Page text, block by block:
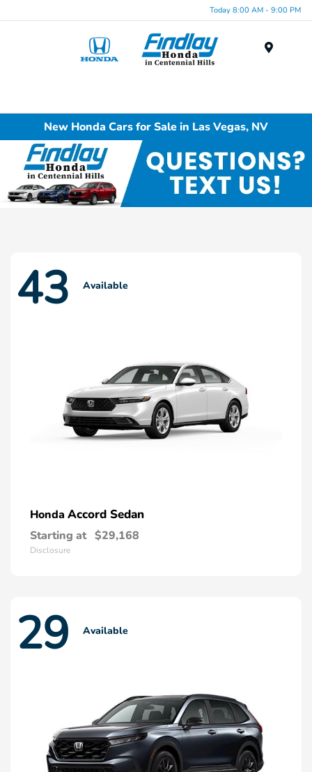
Today 8:00 AM - 9:00 PM
New Honda Cars for Sale in Las Vegas, NV
43 Available
Honda Accord Sedan
Starting at $29,168
Disclosure
29 Available